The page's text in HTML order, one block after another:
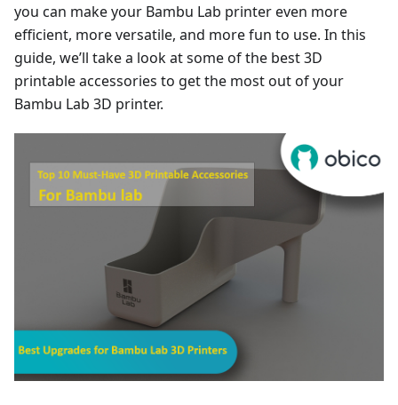
you can make your Bambu Lab printer even more
efficient, more versatile, and more fun to use. In this
guide, we’ll take a look at some of the best 3D
printable accessories to get the most out of your
Bambu Lab 3D printer.